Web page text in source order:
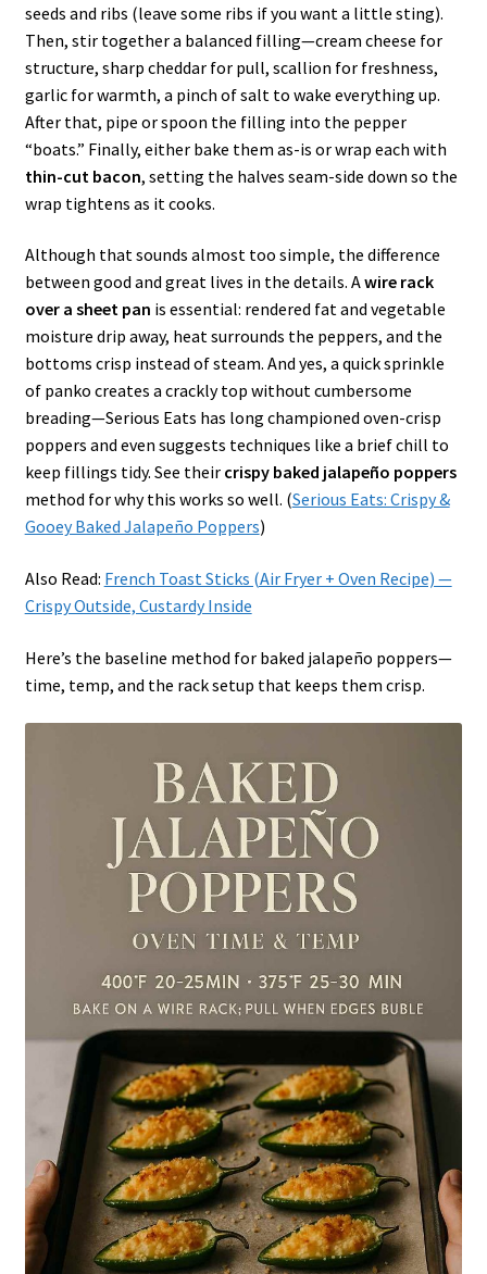
seeds and ribs (leave some ribs if you want a little sting).
Then, stir together a balanced filling—cream cheese for
structure, sharp cheddar for pull, scallion for freshness,
garlic for warmth, a pinch of salt to wake everything up.
After that, pipe or spoon the filling into the pepper
“boats.” Finally, either bake them as-is or wrap each with
thin-cut bacon, setting the halves seam-side down so the
wrap tightens as it cooks.
Although that sounds almost too simple, the difference
between good and great lives in the details. Awire rack
over a sheet pan is essential: rendered fat and vegetable
moisture drip away, heat surrounds the peppers, and the
bottoms crisp instead of steam. And yes, a quick sprinkle
of panko creates a crackly top without cumbersome
breading—Serious Eats has long championed oven-crisp
poppers and even suggests techniques like a brief chill to
keep fillings tidy. See their crispy baked jalapeño poppers
method for why this works so well. (Serious Eats: Crispy &
Gooey Baked Jalapeño Poppers)
Also Read: French Toast Sticks (Air Fryer + Oven Recipe) —
Crispy Outside, Custardy Inside
Here’s the baseline method for baked jalapeño poppers—
time, temp, and the rack setup that keeps them crisp.